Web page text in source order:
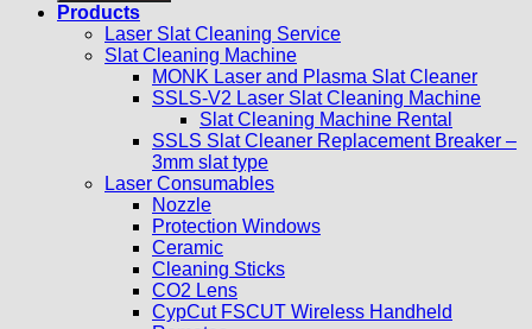
Products
Laser Slat Cleaning Service
Slat Cleaning Machine
MONK Laser and Plasma Slat Cleaner
SSLS-V2 Laser Slat Cleaning Machine
Slat Cleaning Machine Rental
SSLS Slat Cleaner Replacement Breaker –
3mm slat type
Laser Consumables
Nozzle
Protection Windows
Ceramic
Cleaning Sticks
CO2 Lens
CypCut FSCUT Wireless Handheld